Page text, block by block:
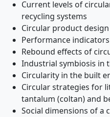
Current levels of
recycling systems
Circular product design
Performance
Rebound effects of
Industrial symbiosis in
Circularity in the built
Circular strategies for
tantalum (coltan) and
Social dimensions of a